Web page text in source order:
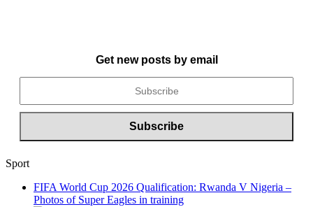
Get new posts by email
Sport
FIFA World Cup 2026 Qualification: Rwanda V Nigeria –
Photos of Super Eagles in training